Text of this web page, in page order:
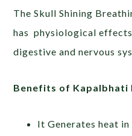
The Skull Shining
has physiological
digestive and nervous
Benefits of Kapalbhati
It Generates heat